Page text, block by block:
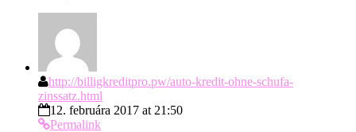
http://billigkreditpro.pw/auto-kredit-ohne-schufa-
zinssatz.html
12. februára 2017 at 21:50
Permalink